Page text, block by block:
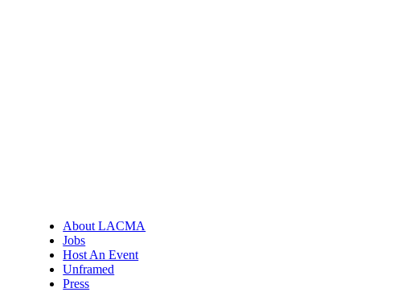
About LACMA
Jobs
Host An Event
Unframed
Press